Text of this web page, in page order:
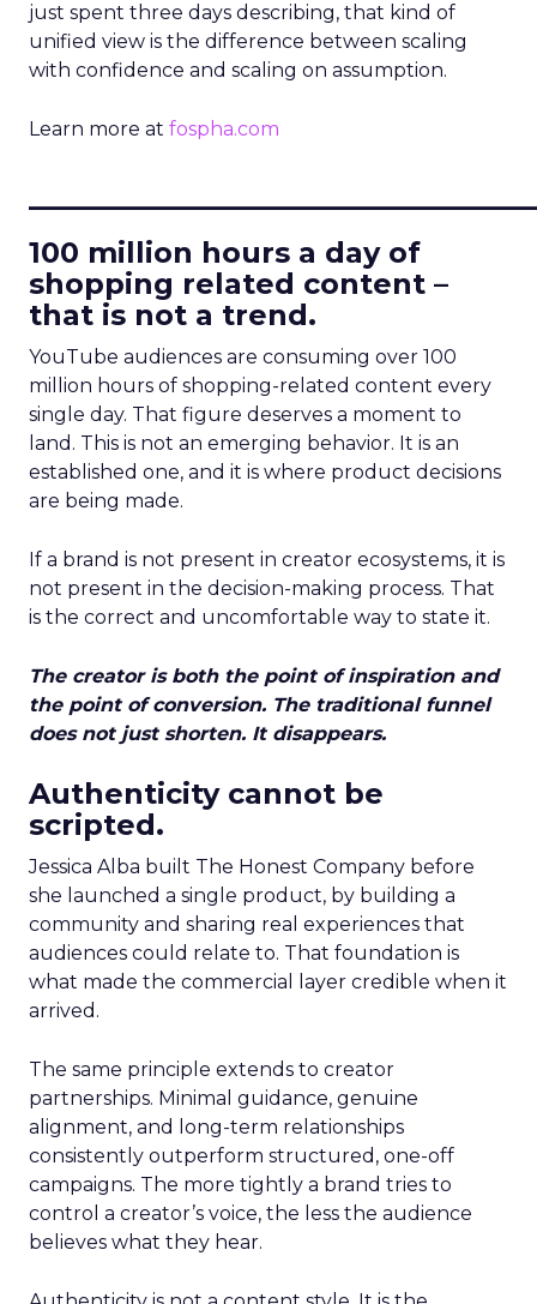
just spent three days describing, that kind of
unified view is the difference between scaling
with confidence and scaling on assumption.
Learn more at fospha.com
100 million hours a day of
shopping related content –
that is not a trend.
YouTube audiences are consuming over 100
million hours of shopping-related content every
single day. That figure deserves a moment to
land. This is not an emerging behavior. It is an
established one, and it is where product decisions
are being made.
If a brand is not present in creator ecosystems, it is
not present in the decision-making process. That
is the correct and uncomfortable way to state it.
The creator is both the point of inspiration and
the point of conversion. The traditional funnel
does not just shorten. It disappears.
Authenticity cannot be
scripted.
Jessica Alba built The Honest Company before
she launched a single product, by building a
community and sharing real experiences that
audiences could relate to. That foundation is
what made the commercial layer credible when it
arrived.
The same principle extends to creator
partnerships. Minimal guidance, genuine
alignment, and long-term relationships
consistently outperform structured, one-off
campaigns. The more tightly a brand tries to
control a creator’s voice, the less the audience
believes what they hear.